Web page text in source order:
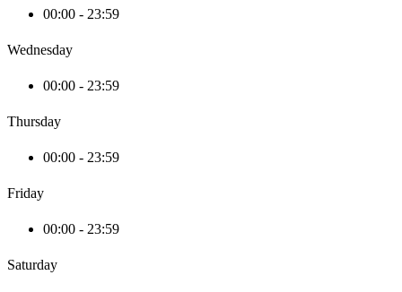
00:00 - 23:59
Wednesday
00:00 - 23:59
Thursday
00:00 - 23:59
Friday
00:00 - 23:59
Saturday